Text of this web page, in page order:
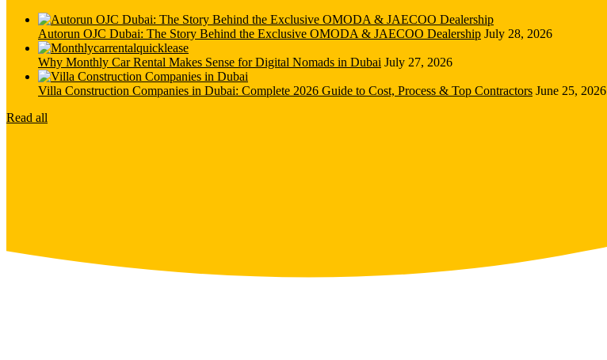
Autorun OJC Dubai: The Story Behind the Exclusive OMODA & JAECOO Dealership July 28, 2026
Why Monthly Car Rental Makes Sense for Digital Nomads in Dubai July 27, 2026
Villa Construction Companies in Dubai: Complete 2026 Guide to Cost, Process & Top Contractors June 25, 2026
Read all